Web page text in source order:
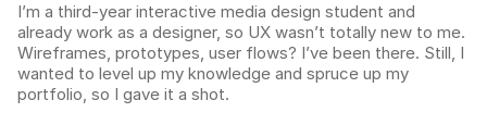
I’m a third-year interactive media design student and
already work as a designer, so UX wasn’t totally new to me.
Wireframes, prototypes, user flows? I’ve been there. Still, I
wanted to level up my knowledge and spruce up my
portfolio, so I gave it a shot.